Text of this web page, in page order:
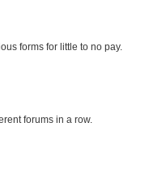
forms for little to no pay.
forums in a row.